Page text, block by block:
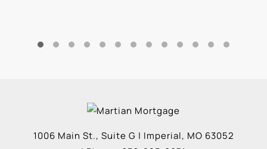
1006 Main St., Suite G | Imperial, MO 63052